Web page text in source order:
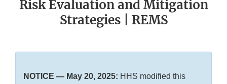
Risk Evaluation and Mitigation
Strategies | REMS
NOTICE — May 20, 2025: HHS modified this